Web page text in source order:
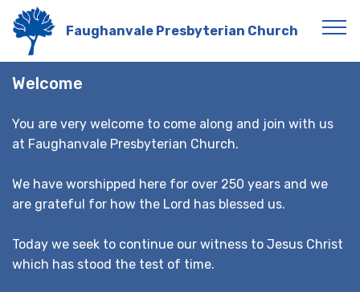
Faughanvale Presbyterian Church
Welcome
You are very welcome to come along and join with us
at Faughanvale Presbyterian Church.
We have worshipped here for over 250 years and we
are grateful for how the Lord has blessed us.
Today we seek to continue our witness to Jesus Christ
which has stood the test of time.